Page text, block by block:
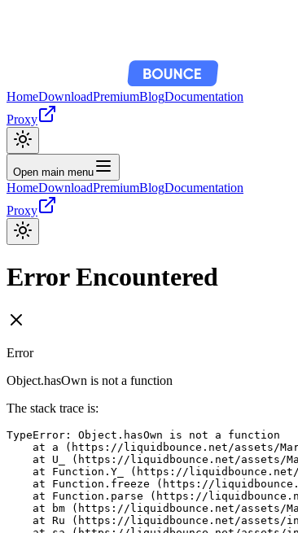
HomeDownloadPremiumBlogDocumentation
Proxy
Open main menu
HomeDownloadPremiumBlogDocumentation
Proxy
Error Encountered
Error
Object.hasOwn is not a function
The stack trace is:
TypeError: Object.hasOwn is not a function
at a (https://liquidbounce.net/assets/
at U_ (https://liquidbounce.net/assets/
at Function.Y_ (https://
at Function.freeze (https://
at Function.parse (https://
at bm (https://liquidbounce.net/assets/
at Ru (https://liquidbounce.net/assets/